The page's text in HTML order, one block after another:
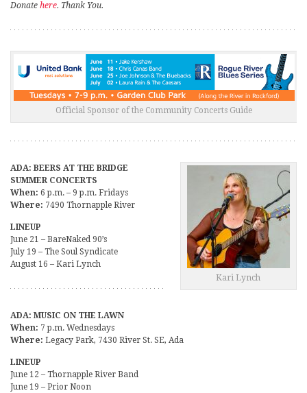
Donate here. Thank You.
Official Sponsor of the Community Concerts Guide
Kari Lynch
ADA: BEERS AT THE BRIDGE
SUMMER CONCERTS
When: 6 p.m. – 9 p.m. Fridays
Where: 7490 Thornapple River
LINEUP
June 21 – BareNaked 90’s
July 19 – The Soul Syndicate
August 16 – Kari Lynch
ADA: MUSIC ON THE LAWN
When: 7 p.m. Wednesdays
Where: Legacy Park, 7430 River St. SE, Ada
LINEUP
June 12 – Thornapple River Band
June 19 – Prior Noon